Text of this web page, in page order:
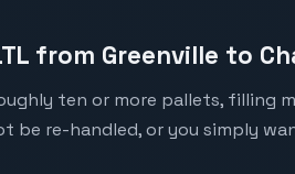
from Greenville to
ten or more pallets, filling
re-handled, or you simply